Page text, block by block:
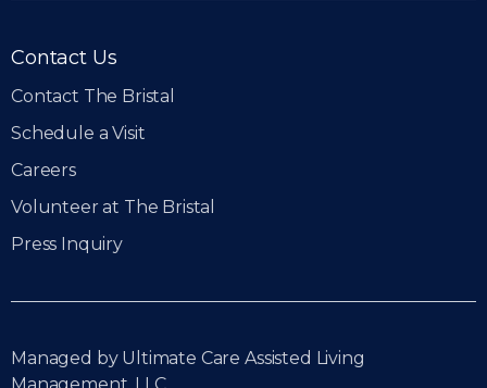
Contact Us
Contact The Bristal
Schedule a Visit
Careers
Volunteer at The Bristal
Press Inquiry
Managed by Ultimate Care Assisted Living